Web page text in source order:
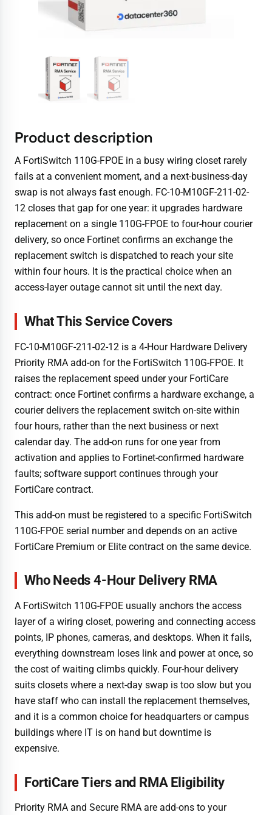
Product description
A FortiSwitch 110G-FPOE in a busy wiring closet rarely
fails at a convenient moment, and a next-business-day
swap is not always fast enough. FC-10-M10GF-211-02-
12 closes that gap for one year: it upgrades hardware
replacement on a single 110G-FPOE to four-hour courier
delivery, so once Fortinet confirms an exchange the
replacement switch is dispatched to reach your site
within four hours. It is the practical choice when an
access-layer outage cannot sit until the next day.
What This Service Covers
FC-10-M10GF-211-02-12 is a 4-Hour Hardware Delivery
Priority RMA add-on for the FortiSwitch 110G-FPOE. It
raises the replacement speed under your FortiCare
contract: once Fortinet confirms a hardware exchange, a
courier delivers the replacement switch on-site within
four hours, rather than the next business or next
calendar day. The add-on runs for one year from
activation and applies to Fortinet-confirmed hardware
faults; software support continues through your
FortiCare contract.
This add-on must be registered to a specific FortiSwitch
110G-FPOE serial number and depends on an active
FortiCare Premium or Elite contract on the same device.
Who Needs 4-Hour Delivery RMA
A FortiSwitch 110G-FPOE usually anchors the access
layer of a wiring closet, powering and connecting access
points, IP phones, cameras, and desktops. When it fails,
everything downstream loses link and power at once, so
the cost of waiting climbs quickly. Four-hour delivery
suits closets where a next-day swap is too slow but you
have staff who can install the replacement themselves,
and it is a common choice for headquarters or campus
buildings where IT is on hand but downtime is
expensive.
FortiCare Tiers and RMA Eligibility
Priority RMA and Secure RMA are add-ons to your